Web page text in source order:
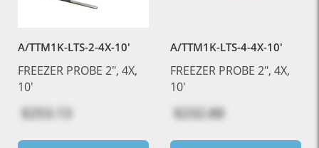
A/TTM1K-LTS-2-4X-10'
FREEZER PROBE 2", 4X,
10'
$253.13
A/TTM1K-LTS-4-4X-10'
FREEZER PROBE 2", 4X,
10'
$232.88